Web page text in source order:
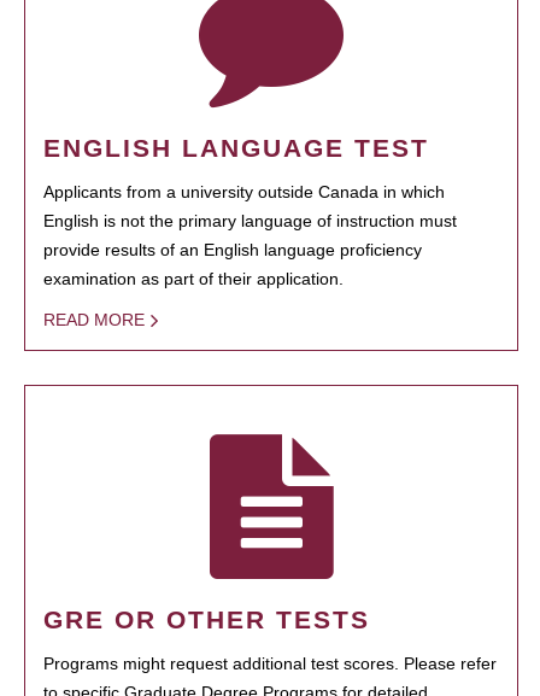
ENGLISH LANGUAGE TEST
Applicants from a university outside Canada in which
English is not the primary language of instruction must
provide results of an English language proficiency
examination as part of their application.
READ MORE
GRE OR OTHER TESTS
Programs might request additional test scores. Please refer
to specific Graduate Degree Programs for detailed